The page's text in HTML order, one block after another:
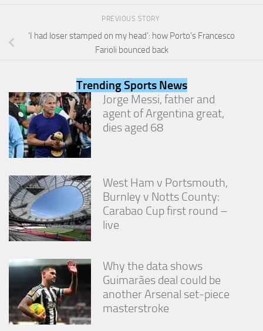
PREVIOUS STORY
‘I had loser stamped on my head’: how Porto’s Francesco
Farioli bounced back
Trending Sports News
Jorge Messi, father and
agent of Argentina great,
dies aged 68
West Ham v Portsmouth,
Burnley v Notts County:
Carabao Cup first round –
live
Why the data shows
Guimarães deal could be
another Arsenal set-piece
masterstroke
functionality
Marketing
By sharing
your
interests
behavior as
you visit our
site, you
increase the
chance of
seeing
content and
offers.